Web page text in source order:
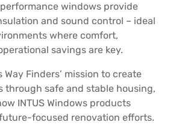
windows provide
and sound control – ideal
where comfort,
savings are key.
Finders’ mission to create
through safe and stable housing,
INTUS Windows products
focused renovation efforts.